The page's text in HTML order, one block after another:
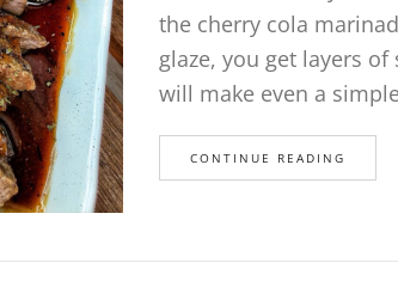
the cherry cola
glaze, you get layers
will make even a
CONTINUE READING